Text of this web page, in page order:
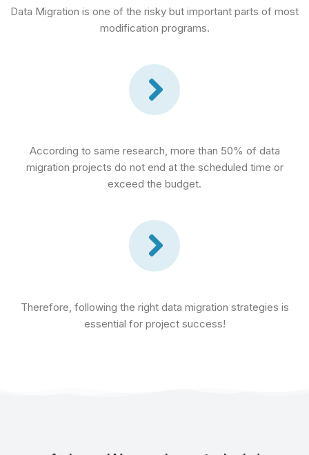
Data Migration is one of the risky but important parts of most
modification programs.
According to same research, more than 50% of data
migration projects do not end at the scheduled time or
exceed the budget.
Therefore, following the right data migration strategies is
essential for project success!